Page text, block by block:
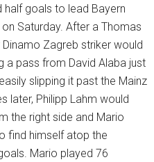
goals to lead Bayern
Saturday. After a Thomas
Zagreb striker would
a pass from David Alaba just
slipping it past the Mainz
later, Philipp Lahm would
the right side and Mario
find himself atop the
Mario played 76